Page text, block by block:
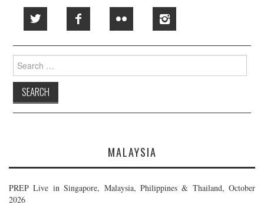
Search
for:
MALAYSIA
PREP Live in Singapore, Malaysia, Philippines & Thailand, October
2026